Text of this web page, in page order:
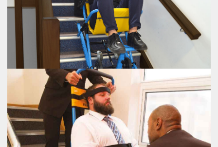
EVAC+CHAIR 400H
VIEW EVAC+CHAIR 400H
EVAC+CHAIR 500H
The Evac+Chair® 500 with an increased passenger weight capacity of 500lbs
for bariatric evacuation.
VIEW EVAC+CHAIR 500H